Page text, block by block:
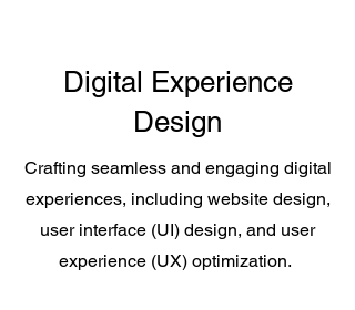
Digital Experience
Design
Crafting seamless and engaging digital
experiences, including website design,
user interface (UI) design, and user
experience (UX) optimization.